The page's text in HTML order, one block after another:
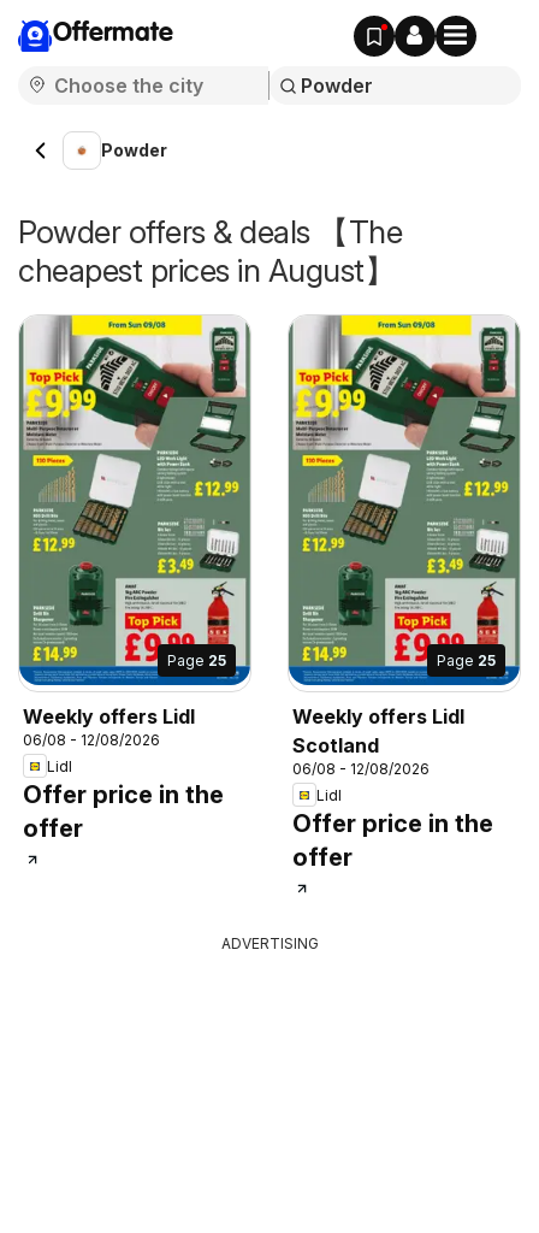
Offermate
Powder
Powder offers & deals 【The
cheapest prices in August】
Page 25
Weekly offers Lidl
06/08 - 12/08/2026
Lidl
Offer price in the
offer
Page 25
Weekly offers Lidl
Scotland
06/08 - 12/08/2026
Lidl
Offer price in the
offer
ADVERTISING